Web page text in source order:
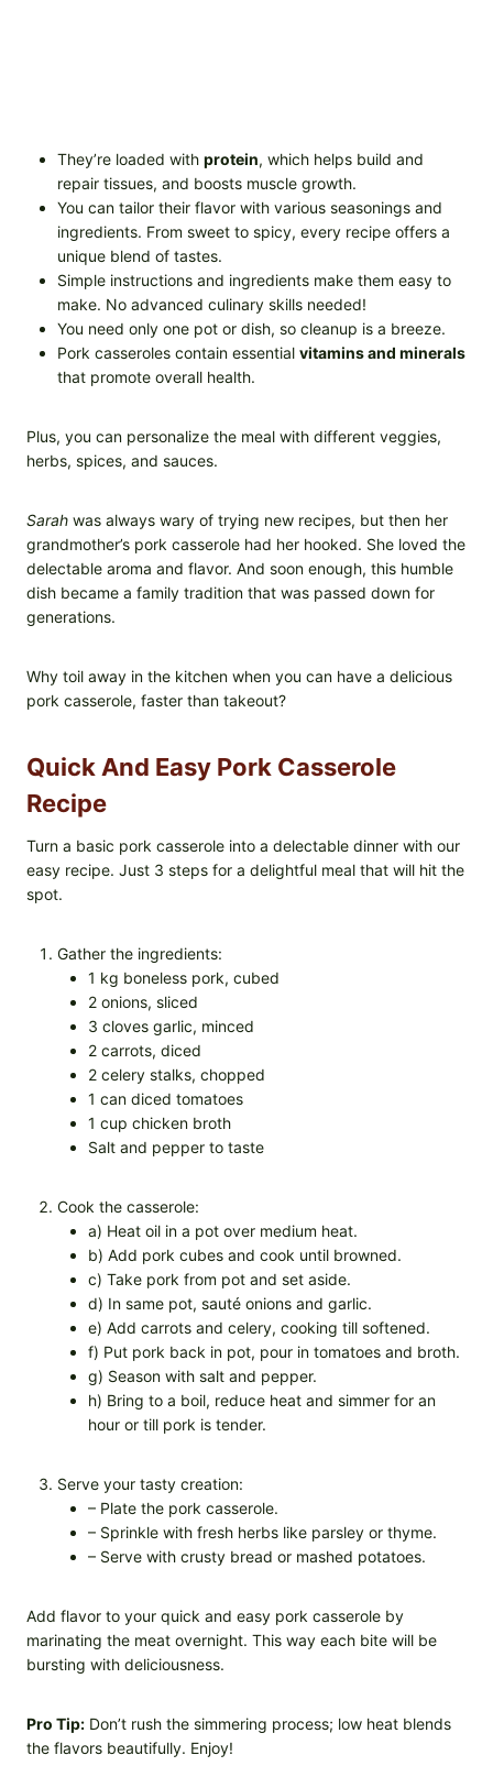
They’re loaded with protein, which helps build and
repair tissues, and boosts muscle growth.
You can tailor their flavor with various seasonings and
ingredients. From sweet to spicy, every recipe offers a
unique blend of tastes.
Simple instructions and ingredients make them easy to
make. No advanced culinary skills needed!
You need only one pot or dish, so cleanup is a breeze.
Pork casseroles contain essential vitamins and minerals
that promote overall health.
Plus, you can personalize the meal with different veggies,
herbs, spices, and sauces.
Sarah was always wary of trying new recipes, but then her
grandmother’s pork casserole had her hooked. She loved the
delectable aroma and flavor. And soon enough, this humble
dish became a family tradition that was passed down for
generations.
Why toil away in the kitchen when you can have a delicious
pork casserole, faster than takeout?
Quick And Easy Pork Casserole
Recipe
Turn a basic pork casserole into a delectable dinner with our
easy recipe. Just 3 steps for a delightful meal that will hit the
spot.
Gather the ingredients:
1 kg boneless pork, cubed
2 onions, sliced
3 cloves garlic, minced
2 carrots, diced
2 celery stalks, chopped
1 can diced tomatoes
1 cup chicken broth
Salt and pepper to taste
Cook the casserole:
a) Heat oil in a pot over medium heat.
b) Add pork cubes and cook until browned.
c) Take pork from pot and set aside.
d) In same pot, sauté onions and garlic.
e) Add carrots and celery, cooking till softened.
f) Put pork back in pot, pour in tomatoes and broth.
g) Season with salt and pepper.
h) Bring to a boil, reduce heat and simmer for an
hour or till pork is tender.
Serve your tasty creation:
– Plate the pork casserole.
– Sprinkle with fresh herbs like parsley or thyme.
– Serve with crusty bread or mashed potatoes.
Add flavor to your quick and easy pork casserole by
marinating the meat overnight. This way each bite will be
bursting with deliciousness.
Pro Tip: Don’t rush the simmering process; low heat blends
the flavors beautifully. Enjoy!